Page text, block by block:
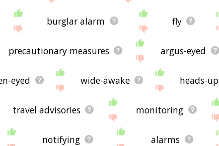
burglar alarm fly
precautionary measures argus-eyed
eyed wide-awake heads-up
travel advisories monitoring
notifying alarms